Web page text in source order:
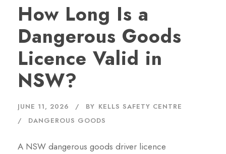
How Long Is a
Dangerous Goods
Licence Valid in
NSW?
JUNE 11, 2026 BY KELLS SAFETY CENTRE
DANGEROUS GOODS
A NSW dangerous goods driver licence